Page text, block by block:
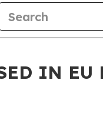
IN EU